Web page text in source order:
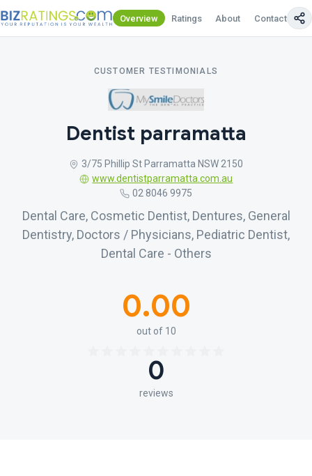
Overview Ratings About Contact Us
CUSTOMER TESTIMONIALS
Dentist parramatta
3/75 Phillip St Parramatta NSW 2150
www.dentistparramatta.com.au
02 8046 9975
Dental Care, Cosmetic Dentist, Dentures, General
Dentistry, Doctors / Physicians, Pediatric Dentist,
Dental Care - Others
0.00
out of 10
0
reviews